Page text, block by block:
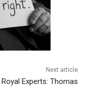
Next article
Royal Experts: Thomas